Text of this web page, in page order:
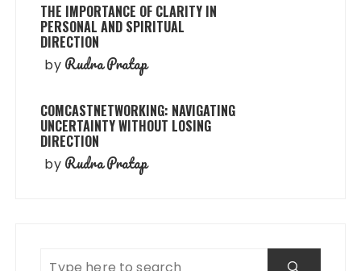
THE IMPORTANCE OF CLARITY IN
PERSONAL AND SPIRITUAL
DIRECTION
by Rudra Pratap
COMCASTNETWORKING: NAVIGATING
UNCERTAINTY WITHOUT LOSING
DIRECTION
by Rudra Pratap